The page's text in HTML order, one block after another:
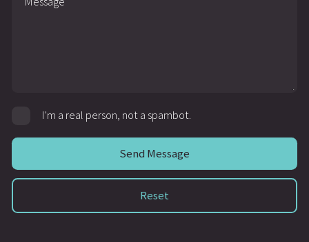
I'm a real person, not a spambot.